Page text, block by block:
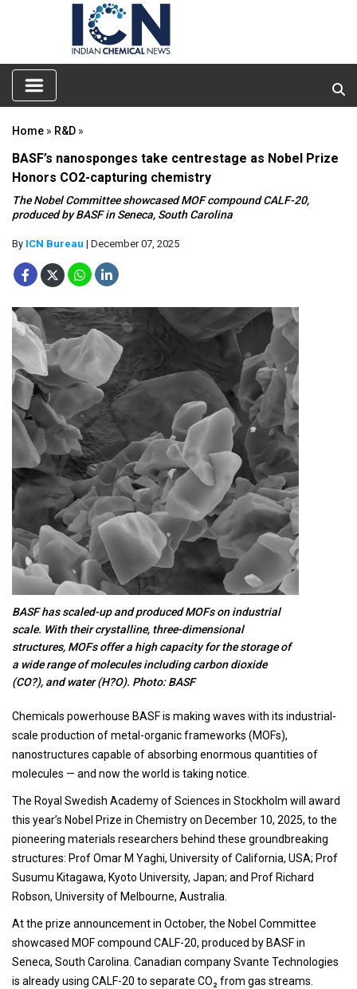
Home » R&D »
BASF’s nanosponges take centrestage as Nobel Prize
Honors CO2-capturing chemistry
The Nobel Committee showcased MOF compound CALF-20,
produced by BASF in Seneca, South Carolina
By ICN Bureau | December 07, 2025
BASF has scaled-up and produced MOFs on industrial
scale. With their crystalline, three-dimensional
structures, MOFs offer a high capacity for the storage of
a wide range of molecules including carbon dioxide
(CO?), and water (H?O). Photo: BASF
Chemicals powerhouse BASF is making waves with its industrial-
scale production of metal-organic frameworks (MOFs),
nanostructures capable of absorbing enormous quantities of
molecules — and now the world is taking notice.
The Royal Swedish Academy of Sciences in Stockholm will award
this year’s Nobel Prize in Chemistry on December 10, 2025, to the
pioneering materials researchers behind these groundbreaking
structures: Prof Omar M Yaghi, University of California, USA; Prof
Susumu Kitagawa, Kyoto University, Japan; and Prof Richard
Robson, University of Melbourne, Australia.
At the prize announcement in October, the Nobel Committee
showcased MOF compound CALF-20, produced by BASF in
Seneca, South Carolina. Canadian company Svante Technologies
is already using CALF-20 to separate CO₂ from gas streams.